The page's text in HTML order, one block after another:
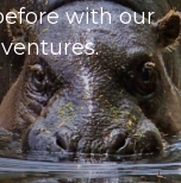
with our